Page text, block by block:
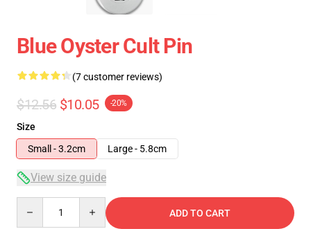
Blue Oyster Cult Pin
(7 customer reviews)
$12.56 $10.05 -20%
Size
Small - 3.2cm
Large - 5.8cm
View size guide
ADD TO CART